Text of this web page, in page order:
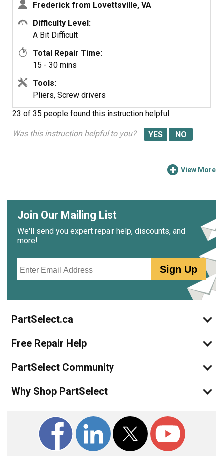
Frederick from Lovettsville, VA
Difficulty Level:
A Bit Difficult
Total Repair Time:
15 - 30 mins
Tools:
Pliers, Screw drivers
23 of 35 people found this instruction helpful.
Was this instruction helpful to you?
View More
Join Our Mailing List
We'll send you expert repair help, discounts, and
more!
Sign Up
PartSelect.ca
Free Repair Help
PartSelect Community
Why Shop PartSelect